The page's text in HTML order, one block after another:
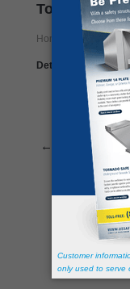
Home Security By
Details
←